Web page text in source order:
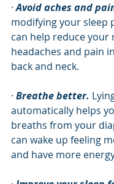
· Avoid aches and
modifying your sleep
can help reduce your
headaches and pain
back and neck.
· Breathe better.
automatically helps
breaths from your
can wake up feeling
and have more